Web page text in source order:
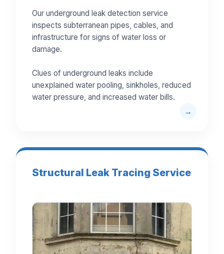
Our underground leak detection service
inspects subterranean pipes, cables, and
infrastructure for signs of water loss or
damage.
Clues of underground leaks include
unexplained water pooling, sinkholes, reduced
water pressure, and increased water bills.
Structural Leak Tracing Service